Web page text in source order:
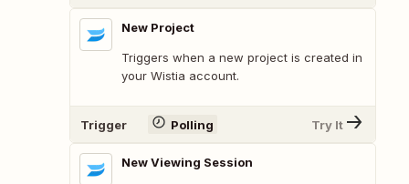
New Project
Triggers when a new project is created in
your Wistia account.
Trigger Polling Try It
New Viewing Session